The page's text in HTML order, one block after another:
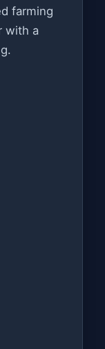
farming
with a